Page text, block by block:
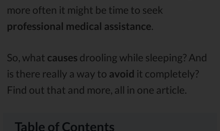
more often it might be time to seek
professional medical assistance
So, what causes drooling while sleeping? And
is there really a way to avoid it completely?
Find out that and more, all in one article.
Table of Contents